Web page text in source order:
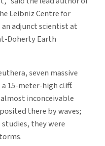
Leibniz Centre for
an adjunct scientist at
Doherty Earth
seven massive
15-meter-high cliff.
inconceivable
there by waves;
they were